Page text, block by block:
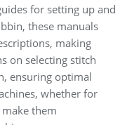
for setting up and
these manuals
making
on selecting stitch
ensuring optimal
whether for
them